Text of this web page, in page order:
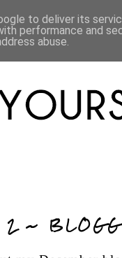
2 ~
to deliver its
performance and
abuse.